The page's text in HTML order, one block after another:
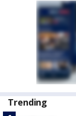
Trending